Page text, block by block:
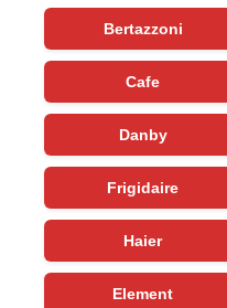
Bertazzoni
Cafe
Danby
Frigidaire
Haier
Element